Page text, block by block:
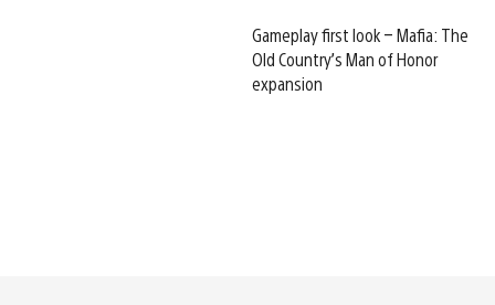
Gameplay first look – Mafia: The
Old Country’s Man of Honor
expansion